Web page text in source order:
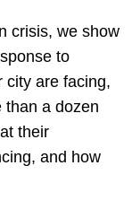
crisis, we show
to
city are facing,
than a dozen
their
and how